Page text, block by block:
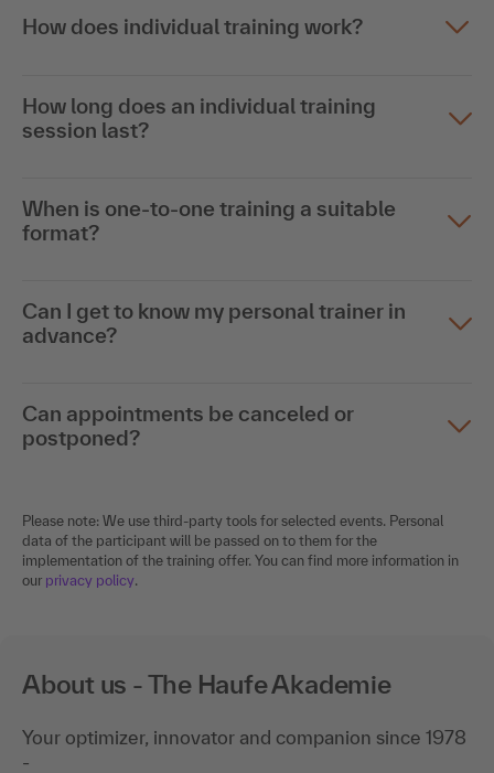
How does individual training work?
How long does an individual training
session last?
When is one-to-one training a suitable
format?
Can I get to know my personal trainer in
advance?
Can appointments be canceled or
postponed?
Please note: We use third-party tools for selected events. Personal
data of the participant will be passed on to them for the
implementation of the training offer. You can find more information in
our privacy policy.
About us - The Haufe Akademie
Your optimizer, innovator and companion since 1978
-